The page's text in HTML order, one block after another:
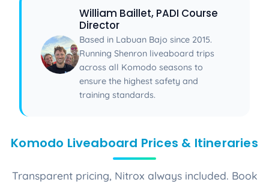
William Baillet, PADI Course
Director
Based in Labuan Bajo since 2015.
Running Shenron liveaboard trips
across all Komodo seasons to
ensure the highest safety and
training standards.
Komodo Liveaboard Prices & Itineraries
Transparent pricing, Nitrox always included. Book